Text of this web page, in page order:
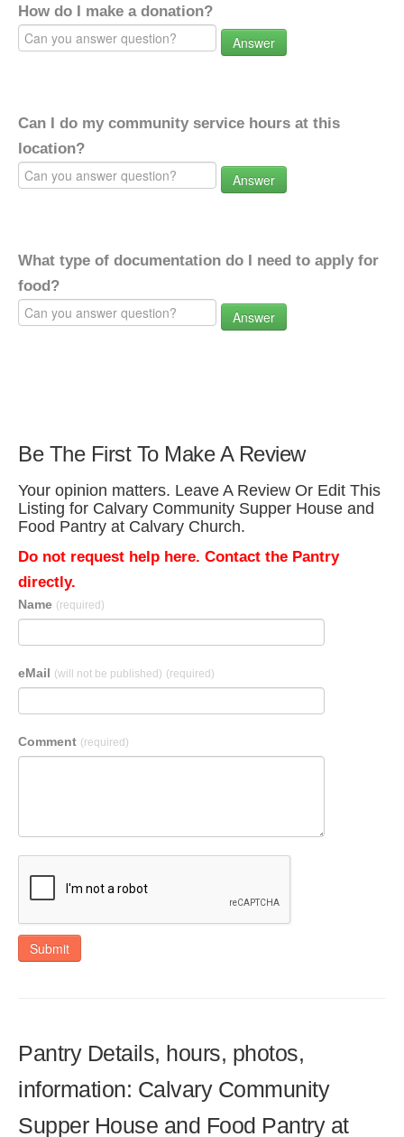
How do I make a donation?
Answer
Can I do my community service hours at this
location?
Answer
What type of documentation do I need to apply for
food?
Answer
Be The First To Make A Review
Your opinion matters. Leave A Review Or Edit This
Listing for Calvary Community Supper House and
Food Pantry at Calvary Church.
Do not request help here. Contact the Pantry
directly.
Name (required)
eMail (will not be published) (required)
Comment (required)
Submit
Pantry Details, hours, photos,
information: Calvary Community
Supper House and Food Pantry at